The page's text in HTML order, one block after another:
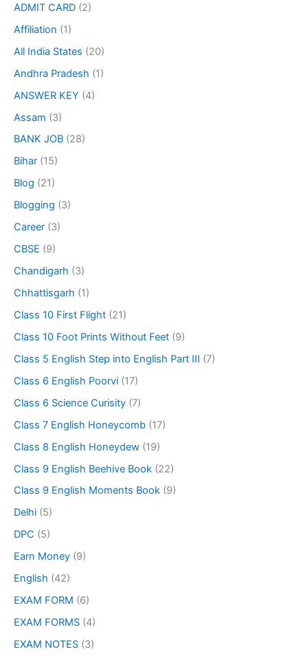
ADMIT CARD (2)
Affiliation (1)
All India States (20)
Andhra Pradesh (1)
ANSWER KEY (4)
Assam (3)
BANK JOB (28)
Bihar (15)
Blog (21)
Blogging (3)
Career (3)
CBSE (9)
Chandigarh (3)
Chhattisgarh (1)
Class 10 First Flight (21)
Class 10 Foot Prints Without Feet (9)
Class 5 English Step into English Part III (7)
Class 6 English Poorvi (17)
Class 6 Science Curisity (7)
Class 7 English Honeycomb (17)
Class 8 English Honeydew (19)
Class 9 English Beehive Book (22)
Class 9 English Moments Book (9)
Delhi (5)
DPC (5)
Earn Money (9)
English (42)
EXAM FORM (6)
EXAM FORMS (4)
EXAM NOTES (3)